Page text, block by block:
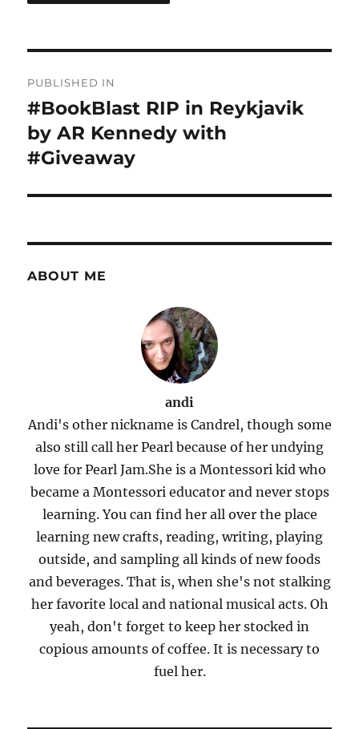
navigation
PUBLISHED IN
#BookBlast RIP in Reykjavik
by AR Kennedy with
#Giveaway
ABOUT ME
andi
Andi's other nickname is Candrel, though some
also still call her Pearl because of her undying
love for Pearl Jam.She is a Montessori kid who
became a Montessori educator and never stops
learning. You can find her all over the place
learning new crafts, reading, writing, playing
outside, and sampling all kinds of new foods
and beverages. That is, when she's not stalking
her favorite local and national musical acts. Oh
yeah, don't forget to keep her stocked in
copious amounts of coffee. It is necessary to
fuel her.